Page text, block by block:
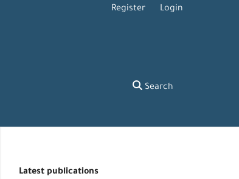
Search
Register Login
Latest publications